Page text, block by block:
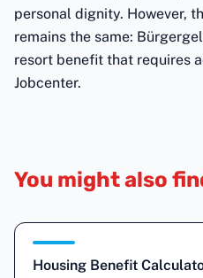
personal dignity. However,
remains the same:
resort benefit that requires
Jobcenter.
You might also
Housing Benefit